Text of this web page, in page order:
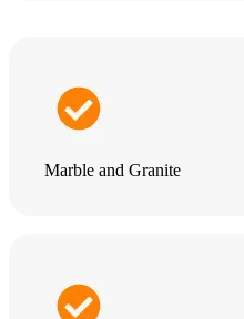
Marble and Granite